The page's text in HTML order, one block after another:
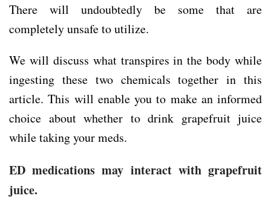
There will undoubtedly be some that are
completely unsafe to utilize.
We will discuss what transpires in the body while
ingesting these two chemicals together in this
article. This will enable you to make an informed
choice about whether to drink grapefruit juice
while taking your meds.
ED medications may interact with grapefruit
juice.